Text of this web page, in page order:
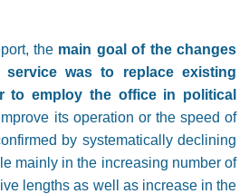
the main goal of the changes
was to replace existing
to employ the office in political
its operation or the speed of
by systematically declining
mainly in the increasing number of
lengths as well as increase in the